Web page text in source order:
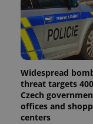
Widespread
threat targets 400
Czech
offices and
centers